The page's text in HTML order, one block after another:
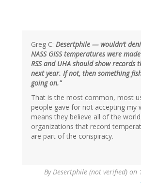
Greg C: Desertphile — wouldn’t
NASS GISS temperatures were
RSS and UHA should show records
next year. If not, then something
going on."
That is the most common, most
people gave for not accepting my
means they believe all of the
organizations that record
are part of the conspiracy.
ByDesertphile (not verified) on